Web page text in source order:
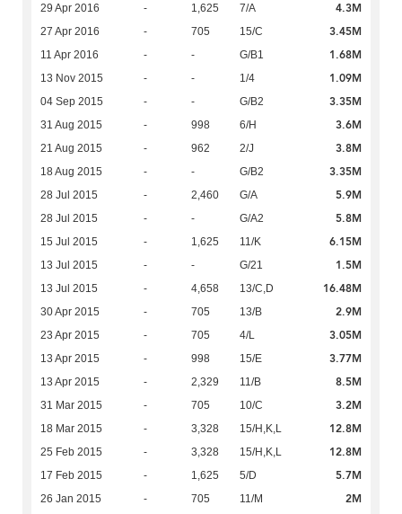
29 Apr 2016 - 1,625 7/A 4.3M
27 Apr 2016 - 705 15/C 3.45M
11 Apr 2016 - - G/B1 1.68M
13 Nov 2015 - - 1/4 1.09M
04 Sep 2015 - - G/B2 3.35M
31 Aug 2015 - 998 6/H 3.6M
21 Aug 2015 - 962 2/J 3.8M
18 Aug 2015 - - G/B2 3.35M
28 Jul 2015 - 2,460 G/A 5.9M
28 Jul 2015 - - G/A2 5.8M
15 Jul 2015 - 1,625 11/K 6.15M
13 Jul 2015 - - G/21 1.5M
13 Jul 2015 - 4,658 13/C,D 16.48M
30 Apr 2015 - 705 13/B 2.9M
23 Apr 2015 - 705 4/L 3.05M
13 Apr 2015 - 998 15/E 3.77M
13 Apr 2015 - 2,329 11/B 8.5M
31 Mar 2015 - 705 10/C 3.2M
18 Mar 2015 - 3,328 15/H,K,L 12.8M
25 Feb 2015 - 3,328 15/H,K,L 12.8M
17 Feb 2015 - 1,625 5/D 5.7M
26 Jan 2015 - 705 11/M 2M